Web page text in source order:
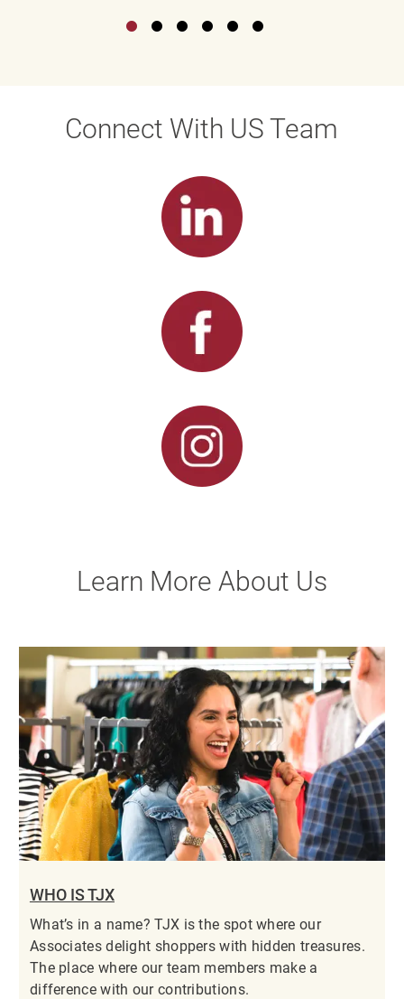
Connect With US Team
Learn More About Us
WHO IS TJX
What’s in a name? TJX is the spot where our
Associates delight shoppers with hidden treasures.
The place where our team members make a
difference with our contributions.